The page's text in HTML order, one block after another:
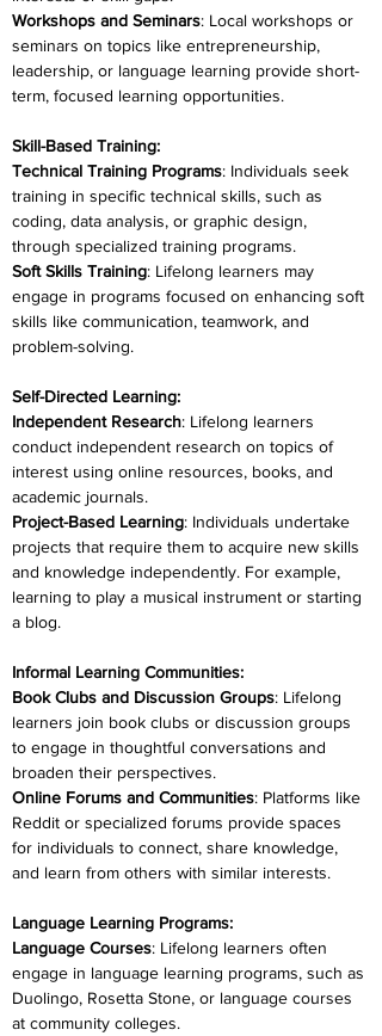
Workshops and Seminars: Local workshops or
seminars on topics like entrepreneurship,
leadership, or language learning provide short-
term, focused learning opportunities.
Skill-Based Training:
Technical Training Programs: Individuals seek
training in specific technical skills, such as
coding, data analysis, or graphic design,
through specialized training programs.
Soft Skills Training: Lifelong learners may
engage in programs focused on enhancing soft
skills like communication, teamwork, and
problem-solving.
Self-Directed Learning:
Independent Research: Lifelong learners
conduct independent research on topics of
interest using online resources, books, and
academic journals.
Project-Based Learning: Individuals undertake
projects that require them to acquire new skills
and knowledge independently. For example,
learning to play a musical instrument or starting
a blog.
Informal Learning Communities:
Book Clubs and Discussion Groups: Lifelong
learners join book clubs or discussion groups
to engage in thoughtful conversations and
broaden their perspectives.
Online Forums and Communities: Platforms like
Reddit or specialized forums provide spaces
for individuals to connect, share knowledge,
and learn from others with similar interests.
Language Learning Programs:
Language Courses: Lifelong learners often
engage in language learning programs, such as
Duolingo, Rosetta Stone, or language courses
at community colleges.